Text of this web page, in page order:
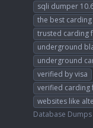
sqli dumper
the best
trusted carding
underground
underground
verified by visa
verified carding
websites like
Database Dumps